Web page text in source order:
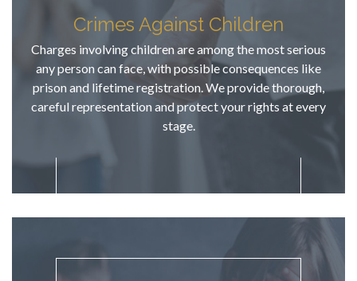
dates, & we
what was
going to
take place
surprises!
Crimes Against Children
Charges involving children are among the most serious
any person can face, with possible consequences like
prison and lifetime registration. We provide thorough,
careful representation and protect your rights at every
stage.